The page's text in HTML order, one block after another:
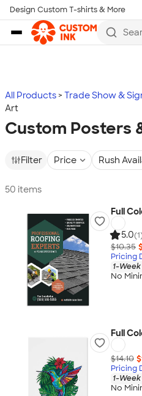
Skip to main content
Design Custom T-shirts & More
All Products Trade Show &
Art
Custom Posters
Filter Price Rush
50 items
Full
5.0
$10.35
Pricing
1-
No
Full
$14.10
Pricing
1-
No